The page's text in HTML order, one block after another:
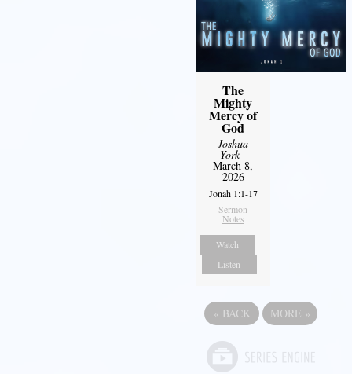
The
Mighty
Mercy of
God
Joshua
York-
March 8,
2026
Jonah 1:1-17
Sermon
Notes
Watch
Listen
« BACK MORE »